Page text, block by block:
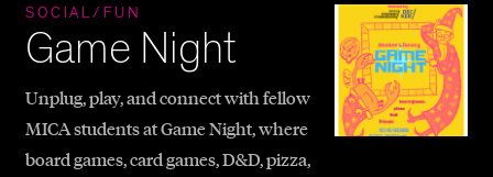
SOCIAL/FUN
Game Night
Unplug, play, and connect with fellow
MICA students at Game Night, where
board games, card games, D&D, pizza,